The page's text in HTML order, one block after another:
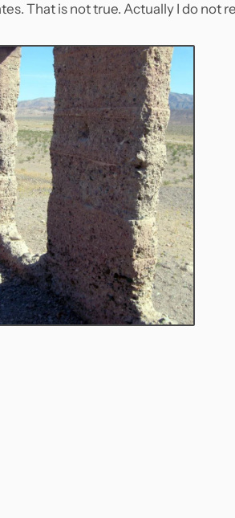
That is not true. Actually I do not